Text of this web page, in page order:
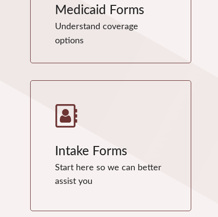
Medicaid Forms
Understand coverage
options
Intake Forms
Start here so we can better
assist you